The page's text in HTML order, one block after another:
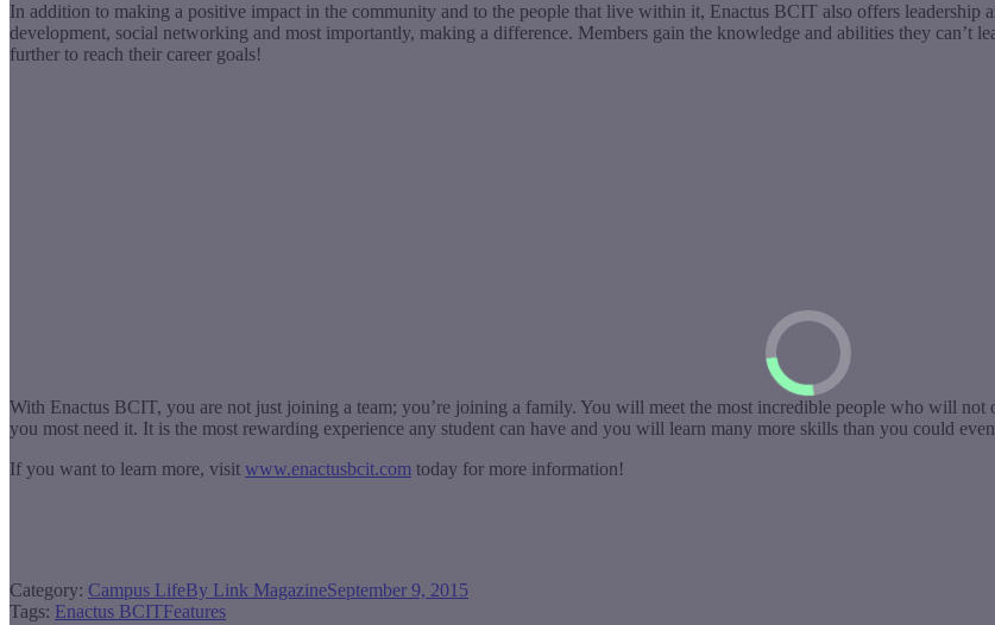
In addition to making a positive impact in the community and to the people that live within it, Enactus BCIT also offers leadership
development, social networking and most importantly, making a difference. Members gain the knowledge and abilities they can’t
further to reach their career goals!
With Enactus BCIT, you are not just joining a team; you’re joining a family. You will meet the most incredible people who will not
you most need it. It is the most rewarding experience any student can have and you will learn many more skills than you could
If you want to learn more, visit www.enactusbcit.com today for more information!
Category: Campus LifeBy Link MagazineSeptember 9, 2015
Tags: Enactus BCITFeatures